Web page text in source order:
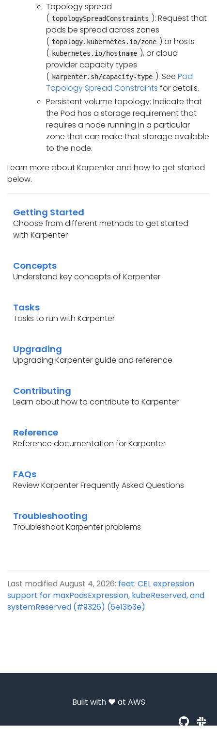
Topology spread
( topologySpreadConstraints ): Request that
pods be spread across zones
( topology.kubernetes.io/zone ) or hosts
( kubernetes.io/hostname ), or cloud
provider capacity types
( karpenter.sh/capacity-type ). See Pod
Topology Spread Constraints for details.
Persistent volume topology: Indicate that
the Pod has a storage requirement that
requires a node running in a particular
zone that can make that storage available
to the node.
Learn more about Karpenter and how to get started
below.
Getting Started
Choose from different methods to get started
with Karpenter
Concepts
Understand key concepts of Karpenter
Tasks
Tasks to run with Karpenter
Upgrading
Upgrading Karpenter guide and reference
Contributing
Learn about how to contribute to Karpenter
Reference
Reference documentation for Karpenter
FAQs
Review Karpenter Frequently Asked Questions
Troubleshooting
Troubleshoot Karpenter problems
Last modified August 4, 2026: feat: CEL expression
support for maxPodsExpression, kubeReserved, and
systemReserved (#9326) (6e13b3e)
Built with ❤️ at AWS